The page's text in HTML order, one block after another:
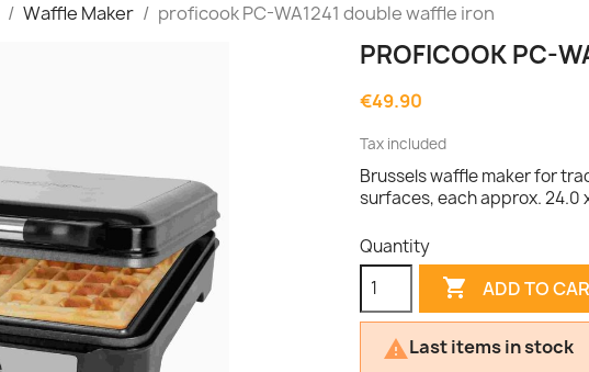
Waffle Maker proficook PC-WA1241 double waffle iron
PROFICOOK PC-
€49.90
Tax included
Brussels waffle maker for
surfaces, each approx.
Quantity
 ADD TO
Last items in stock